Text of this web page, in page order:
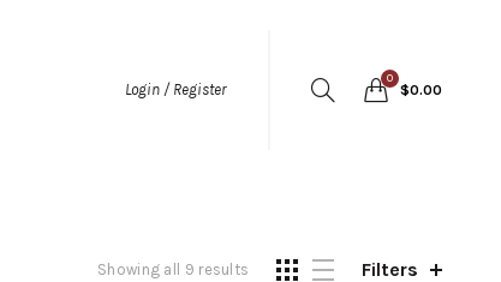
Login / Register
0
$0.00
Showing all 9 results Filters